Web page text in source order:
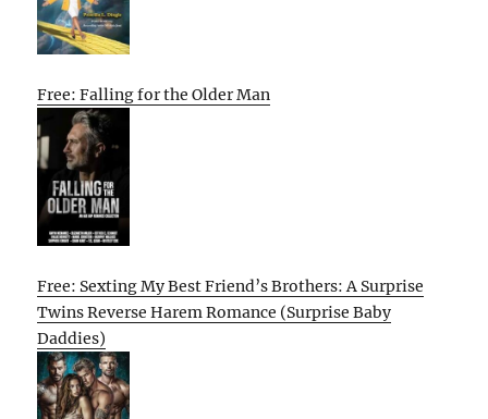
Free: Falling for the Older Man
Free: Sexting My Best Friend’s Brothers: A Surprise
Twins Reverse Harem Romance (Surprise Baby
Daddies)